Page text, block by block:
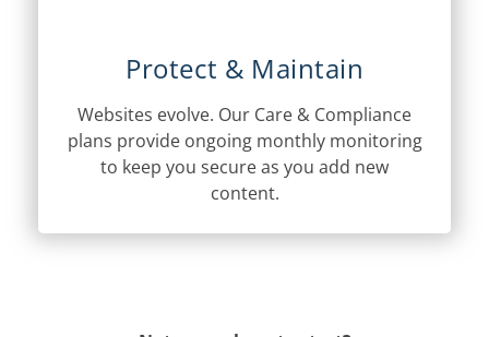
Protect & Maintain
Websites evolve. Our Care & Compliance
plans provide ongoing monthly monitoring
to keep you secure as you add new
content.